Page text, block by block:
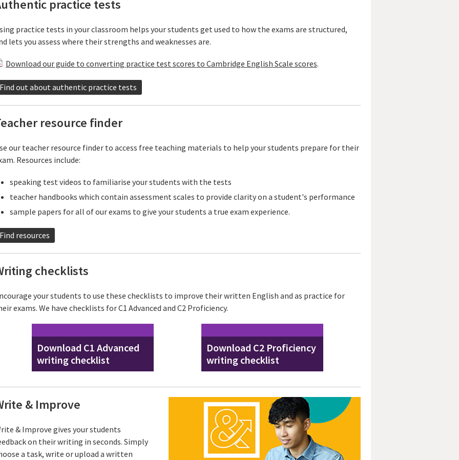
practice tests
practice tests in your classroom helps your students get used to how the exams are structured,
lets you assess where their strengths and weaknesses are.
Download our guide to converting practice test scores to Cambridge English Scale scores.
Find out about authentic practice tests
resource finder
our teacher resource finder to access free teaching materials to help your students prepare for their
Resources include:
speaking test videos to familiarise your students with the tests
teacher handbooks which contain assessment scales to provide clarity on a student's performance
sample papers for all of our exams to give your students a true exam experience.
Find resources
checklists
your students to use these checklists to improve their written English and as practice for
exams. We have checklists for C1 Advanced and C2 Proficiency.
Download C1 Advanced
writing checklist
Download C2 Proficiency
writing checklist
& Improve
& Improve gives your students
on their writing in seconds. Simply
a task, write or upload a written